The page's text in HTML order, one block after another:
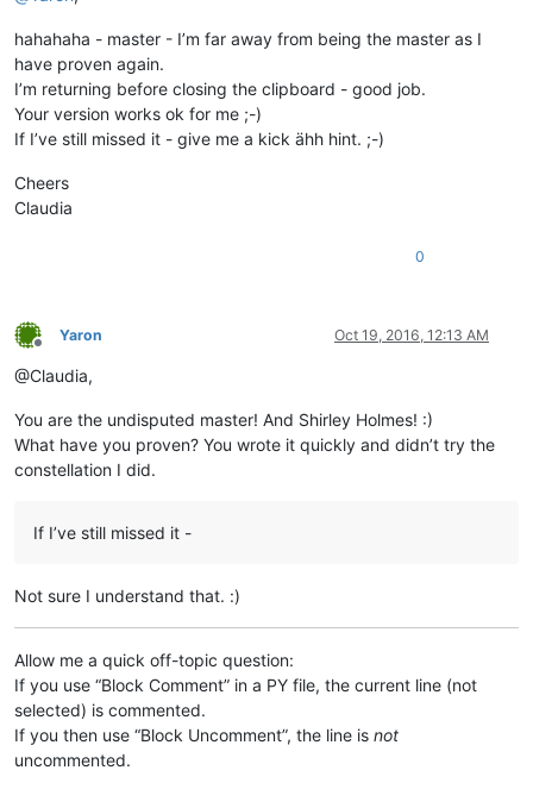
hahahaha - master - I’m far away from being the master as I
have proven again.
I’m returning before closing the clipboard - good job.
Your version works ok for me ;-)
If I’ve still missed it - give me a kick ähh hint. ;-)
Cheers
Claudia
0
Offline
Yaron Oct 19, 2016, 12:13 AM
@Claudia,
You are the undisputed master! And Shirley Holmes! :)
What have you proven? You wrote it quickly and didn’t try the
constellation I did.
If I’ve still missed it -
Not sure I understand that. :)
Allow me a quick off-topic question:
If you use “Block Comment” in a PY file, the current line (not
selected) is commented.
If you then use “Block Uncomment”, the line is not
uncommented.